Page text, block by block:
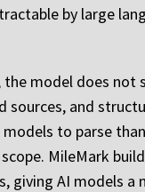
by large
model does
and
to parse
MileMark
AI models a